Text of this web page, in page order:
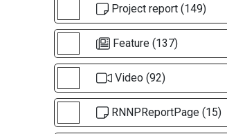
Project report (149)
Feature (137)
Video (92)
RNNPReportPage (15)